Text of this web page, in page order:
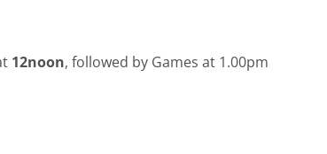
12noon, followed by Games at 1.00pm